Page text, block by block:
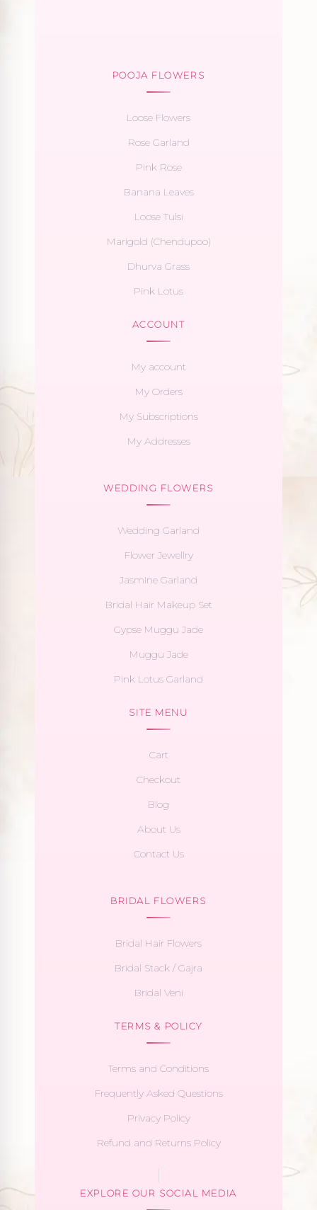
POOJA FLOWERS
Loose Flowers
Rose Garland
Pink Rose
Banana Leaves
Loose Tulsi
Marigold (Chendupoo)
Dhurva Grass
Pink Lotus
ACCOUNT
My account
My Orders
My Subscriptions
My Addresses
WEDDING FLOWERS
Wedding Garland
Flower Jewellry
Jasmine Garland
Bridal Hair Makeup Set
Gypse Muggu Jade
Muggu Jade
Pink Lotus Garland
SITE MENU
Cart
Checkout
Blog
About Us
Contact Us
BRIDAL FLOWERS
Bridal Hair Flowers
Bridal Stack / Gajra
Bridal Veni
TERMS & POLICY
Terms and Conditions
Frequently Asked Questions
Privacy Policy
Refund and Returns Policy
EXPLORE OUR SOCIAL MEDIA